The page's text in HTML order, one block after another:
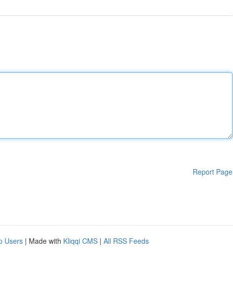
Report Page
Users | Made with Kliqqi CMS | All RSS Feeds